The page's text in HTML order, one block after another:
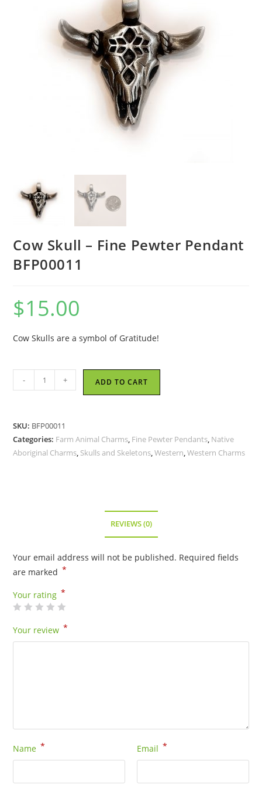
Cow Skull – Fine Pewter Pendant
BFP00011
$15.00
Cow Skulls are a symbol of Gratitude!
Skull
Pewter
Pendant
- + ADD TO CART
SKU: BFP00011
Categories: Farm Animal Charms, Fine Pewter Pendants, Native
Aboriginal Charms, Skulls and Skeletons,Western,Western Charms
REVIEWS (0)
Your email address will not be published. Required fields
are marked *
Your rating *
Your review *
Name * Email *